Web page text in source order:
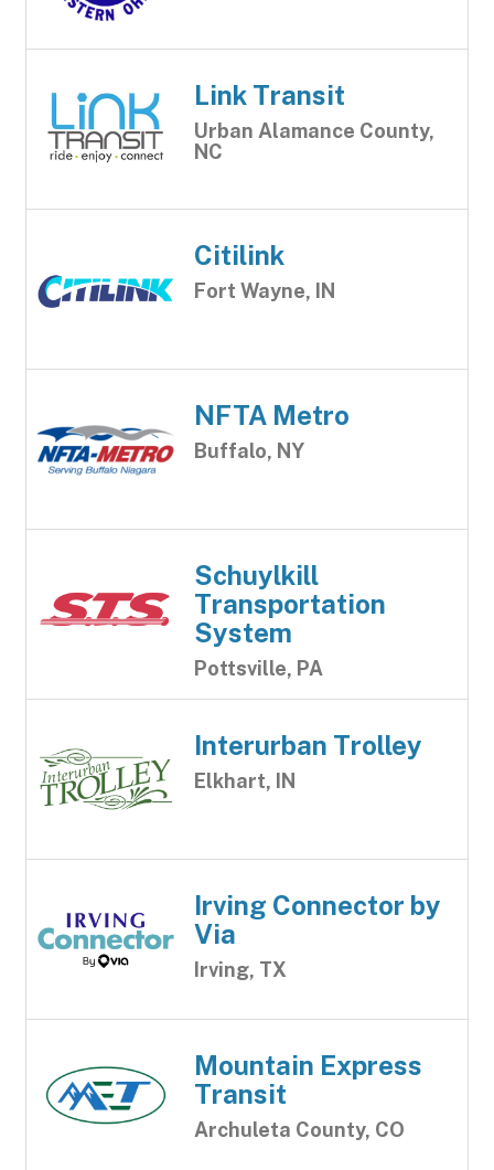
Link Transit
Urban Alamance County,
NC
Citilink
Fort Wayne, IN
NFTA Metro
Buffalo, NY
Schuylkill
Transportation
System
Pottsville, PA
Interurban Trolley
Elkhart, IN
Irving Connector by
Via
Irving, TX
Mountain Express
Transit
Archuleta County, CO